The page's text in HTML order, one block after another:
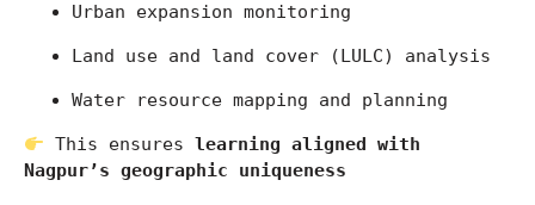
Urban expansion monitoring
Land use and land cover (LULC) analysis
Water resource mapping and planning
This ensures learning aligned with
Nagpur’s geographic uniqueness